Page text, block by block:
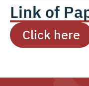
Link of
Click here